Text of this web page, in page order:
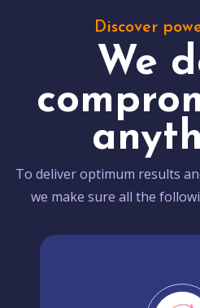
Discover
We
To deliver optimum results
we make sure all the